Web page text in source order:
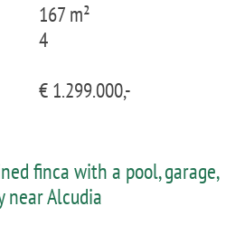
167 m²
4
€ 1.299.000,-
finca with a pool, garage,
near Alcudia